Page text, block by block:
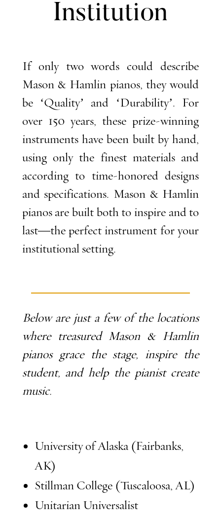
Institution
If only two words could describe
Mason & Hamlin pianos, they would
be ‘Quality’ and ‘Durability’. For
over 150 years, these prize-winning
instruments have been built by hand,
using only the finest materials and
according to time-honored designs
and specifications. Mason & Hamlin
pianos are built both to inspire and to
last—the perfect instrument for your
institutional setting.
Below are just a few of the locations
where treasured Mason & Hamlin
pianos grace the stage, inspire the
student, and help the pianist create
music.
University of Alaska (Fairbanks,
AK)
Stillman College (Tuscaloosa, AL)
Unitarian Universalist